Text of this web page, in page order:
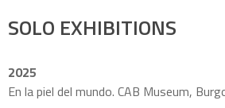
SOLO EXHIBITIONS
2025
En la piel del mundo. CAB Museum,